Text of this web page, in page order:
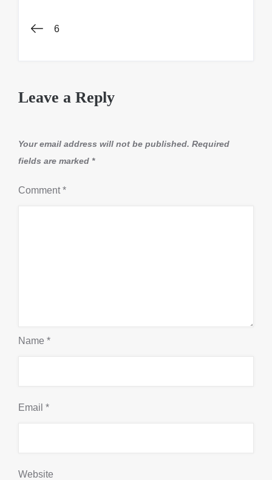
Post
6
Leave a Reply
Your email address will not be published. Required
fields are marked *
Comment*
Name *
Email *
Website